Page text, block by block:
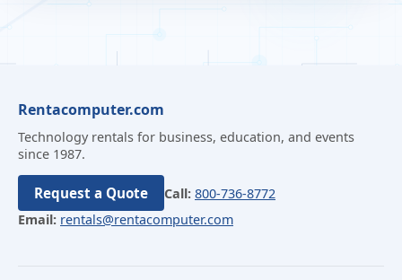
Rentacomputer.com
Technology rentals for business, education, and events
since 1987.
Request a Quote Call: 800-736-8772
Email: rentals@rentacomputer.com